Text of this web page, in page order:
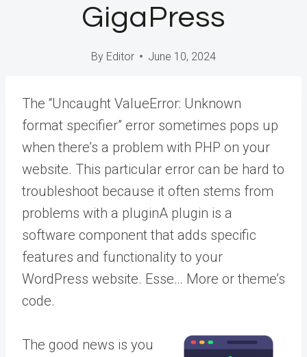
GigaPress
By Editor June 10, 2024
The “Uncaught ValueError: Unknown
format specifier” error sometimes pops up
when there’s a problem with PHP on your
website. This particular error can be hard to
troubleshoot because it often stems from
problems with a pluginA plugin is a
software component that adds specific
features and functionality to your
WordPress website. Esse… More or theme’s
code.
The good news is you